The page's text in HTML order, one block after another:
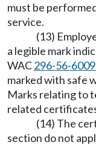
must be
service.
(13)
a legible mark
WAC296-56-
marked with safe
Marks relating to
related
(14) The
section do not